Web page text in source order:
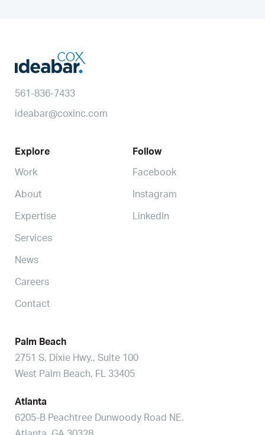
561-836-7433
ideabar@coxinc.com
Explore
Work
About
Expertise
Services
News
Careers
Contact
Follow
Facebook
Instagram
LinkedIn
Palm Beach
2751 S. Dixie Hwy., Suite 100
West Palm Beach, FL 33405
Atlanta
6205-B Peachtree Dunwoody Road NE.